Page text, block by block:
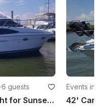
·6 guests
Carver 396 Luxury Yacht for Sunset Trips, Girl Yacht Parties and more!
Events in